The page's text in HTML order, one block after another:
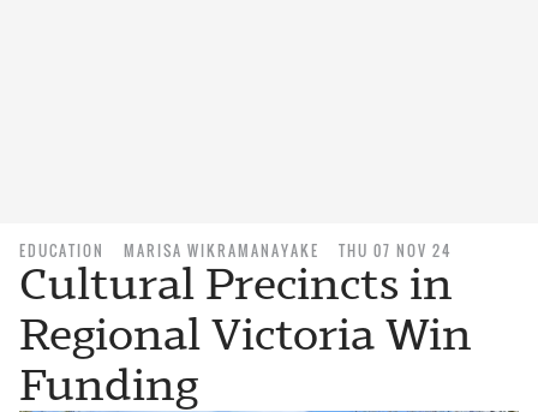
EDUCATION MARISA WIKRAMANAYAKE THU 07 NOV 24
Cultural Precincts in
Regional Victoria Win
Funding